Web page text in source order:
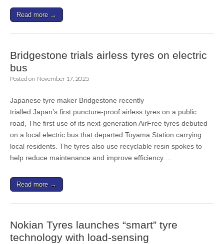
Read more →
Bridgestone trials airless tyres on electric
bus
Posted on November 17, 2025
Japanese tyre maker Bridgestone recently
trialled Japan’s first puncture-proof airless tyres on a public
road, The first use of its next-generation AirFree tyres debuted
on a local electric bus that departed Toyama Station carrying
local residents. The tyres also use recyclable resin spokes to
help reduce maintenance and improve efficiency.…
Read more →
Nokian Tyres launches “smart” tyre
technology with load-sensing